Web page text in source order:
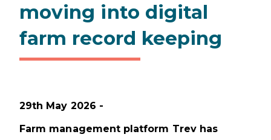
moving into digital
farm record keeping
29th May 2026 -
Farm management platform Trev has